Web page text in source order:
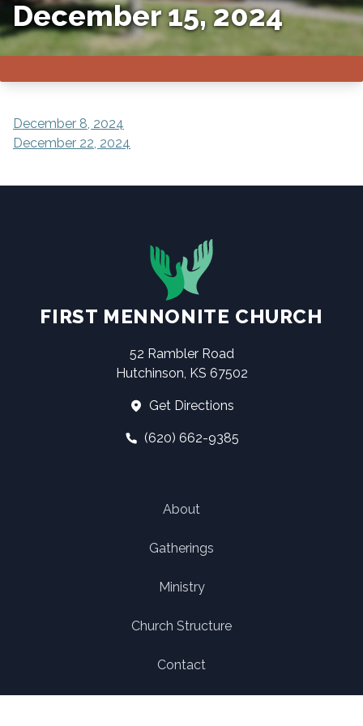
December 15, 2024
POST
NAVIGATION
December 8, 2024
December 22, 2024
FIRST MENNONITE CHURCH
52 Rambler Road
Hutchinson, KS 67502
Get Directions
(620) 662-9385
About
Gatherings
Ministry
Church Structure
Contact